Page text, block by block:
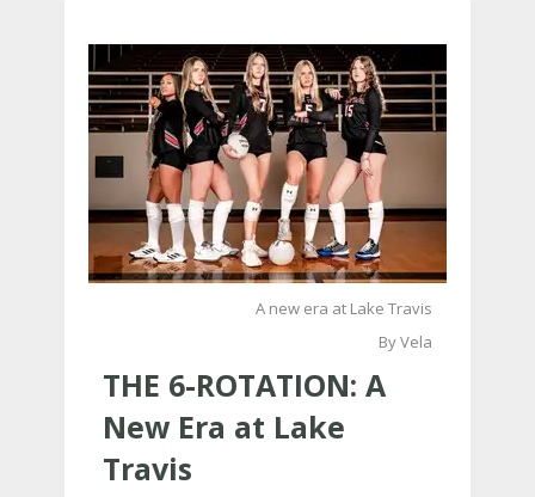
A new era at Lake Travis
By Vela
THE 6-ROTATION: A
New Era at Lake
Travis